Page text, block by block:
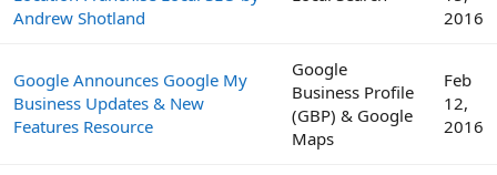
Andrew Shotland
2016
Google Announces Google My
Business Updates & New
Features Resource
Google
Business Profile
(GBP) & Google
Maps
Feb
12,
2016